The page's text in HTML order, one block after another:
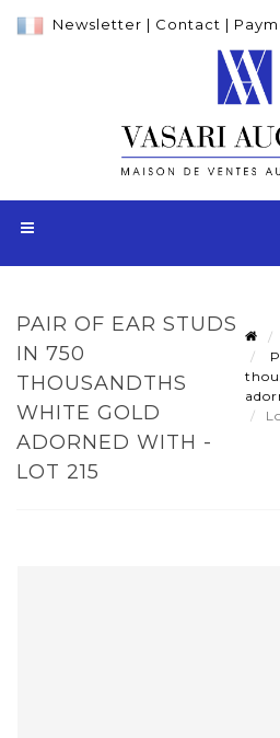
Newsletter | Contact |
PAIR OF EAR STUDS
IN 750
THOUSANDTHS
WHITE GOLD
ADORNED WITH -
LOT 215